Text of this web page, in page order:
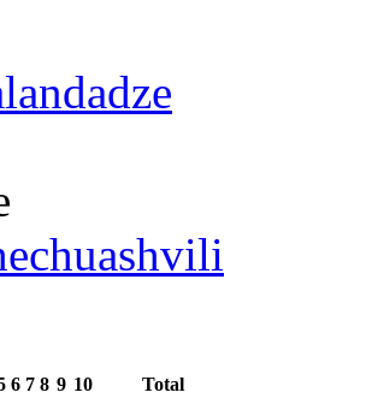
6 7 8 9 10 Total